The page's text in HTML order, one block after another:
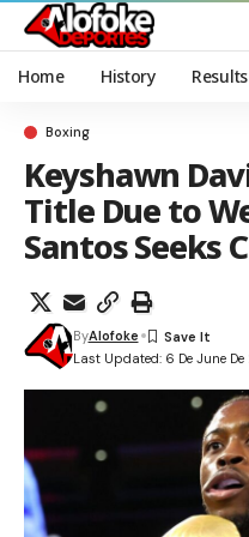
Home History Results
Boxing
Keyshawn
Title Due to
Santos Seeks
Last Updated: 6 De June De
ByAlofoke